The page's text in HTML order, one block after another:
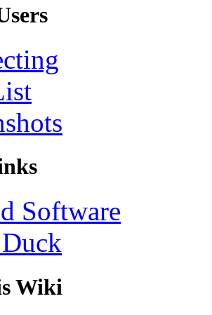
Software
Wiki